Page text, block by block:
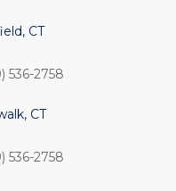
CT
536-2758
CT
536-2758